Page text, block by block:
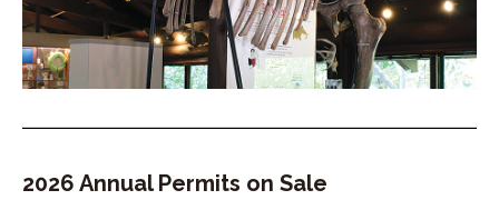
2026 Annual Permits on Sale